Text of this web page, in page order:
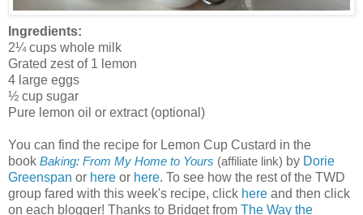
Ingredients:
2¼ cups whole milk
Grated zest of 1 lemon
4 large eggs
½ cup sugar
Pure lemon oil or extract (optional)
You can find the recipe for Lemon Cup Custard in the
book Baking: From My Home to Yours (affiliate link) by Dorie
Greenspan or here or here. To see how the rest of the TWD
group fared with this week's recipe, click here and then click
on each blogger! Thanks to Bridget from The Way the